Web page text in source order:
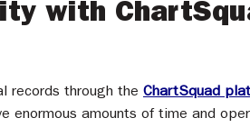
with
records through the ChartSquad
enormous amounts of time and